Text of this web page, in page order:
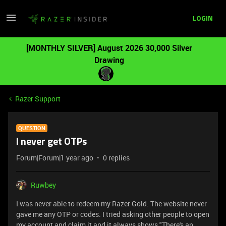
LOGIN
[MONTHLY SILVER] August 2026 30,000 Silver
Drawing
Razer Support
QUESTION
I never get OTPs
Forum|Forum|1 year ago 0 replies
Ruwbey
I was never able to redeem my Razer Gold. The website never
gave me any OTP or codes. I tried asking other people to open